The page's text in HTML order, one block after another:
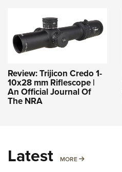
Review: Trijicon Credo 1-
10x28 mm Riflescope |
An Official Journal Of
The NRA
Latest MORE MORE